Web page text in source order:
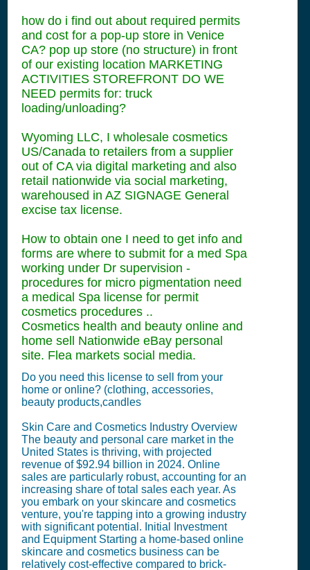
how do i find out about required permits
and cost for a pop-up store in Venice
CA? pop up store (no structure) in front
of our existing location MARKETING
ACTIVITIES STOREFRONT DO WE
NEED permits for: truck
loading/unloading?
Wyoming LLC, I wholesale cosmetics
US/Canada to retailers from a supplier
out of CA via digital marketing and also
retail nationwide via social marketing,
warehoused in AZ SIGNAGE General
excise tax license.
How to obtain one I need to get info and
forms are where to submit for a med Spa
working under Dr supervision -
procedures for micro pigmentation need
a medical Spa license for permit
cosmetics procedures ..
Cosmetics health and beauty online and
home sell Nationwide eBay personal
site. Flea markets social media.
Do you need this license to sell from your
home or online? (clothing, accessories,
beauty products,candles
Skin Care and Cosmetics Industry Overview
The beauty and personal care market in the
United States is thriving, with projected
revenue of $92.94 billion in 2024. Online
sales are particularly robust, accounting for an
increasing share of total sales each year. As
you embark on your skincare and cosmetics
venture, you're tapping into a growing industry
with significant potential. Initial Investment
and Equipment Starting a home-based online
skincare and cosmetics business can be
relatively cost-effective compared to brick-